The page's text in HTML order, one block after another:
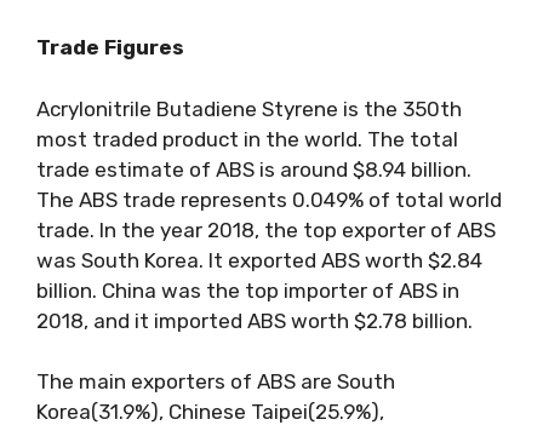
Trade Figures
Acrylonitrile Butadiene Styrene is the 350th
most traded product in the world. The total
trade estimate of ABS is around $8.94 billion.
The ABS trade represents 0.049% of total world
trade. In the year 2018, the top exporter of ABS
was South Korea. It exported ABS worth $2.84
billion. China was the top importer of ABS in
2018, and it imported ABS worth $2.78 billion.
The main exporters of ABS are South
Korea(31.9%), Chinese Taipei(25.9%),